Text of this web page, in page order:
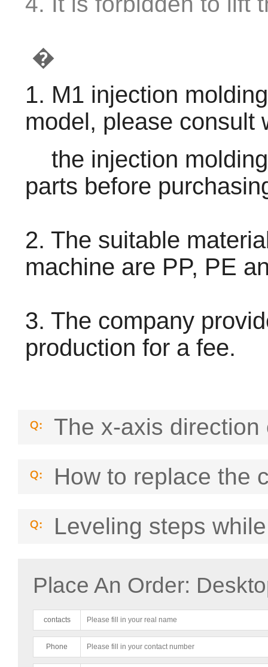
�
1. M1 injection
model, please consult
parts before
2. The suitable
machine are PP, PE
3. The company
production for a fee.
The x-axis
How to replace the
Leveling steps
Place An Order:
contacts
Phone